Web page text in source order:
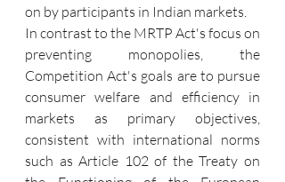
on by participants in Indian markets.
In contrast to the MRTP Act's focus on
preventing monopolies, the
Competition Act's goals are to pursue
consumer welfare and efficiency in
markets as primary objectives,
consistent with international norms
such as Article 102 of the Treaty on